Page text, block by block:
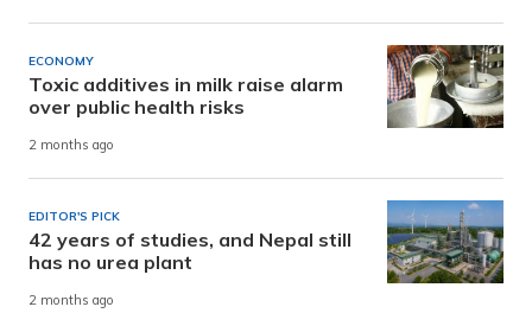
ECONOMY
Toxic additives in milk raise alarm
over public health risks
2 months ago
EDITOR'S PICK
42 years of studies, and Nepal still
has no urea plant
2 months ago